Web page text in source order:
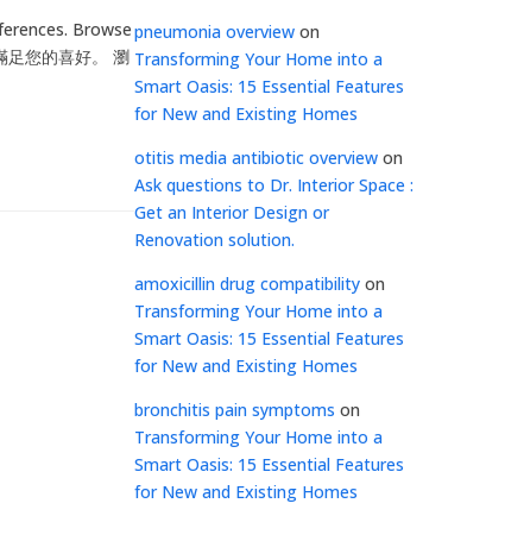
Browse
您的喜好。 瀏
pneumonia overview on
Transforming Your Home into a
Smart Oasis: 15 Essential Features
for New and Existing Homes
otitis media antibiotic overview on
Ask questions to Dr. Interior Space :
Get an Interior Design or
Renovation solution.
amoxicillin drug compatibility on
Transforming Your Home into a
Smart Oasis: 15 Essential Features
for New and Existing Homes
bronchitis pain symptoms on
Transforming Your Home into a
Smart Oasis: 15 Essential Features
for New and Existing Homes